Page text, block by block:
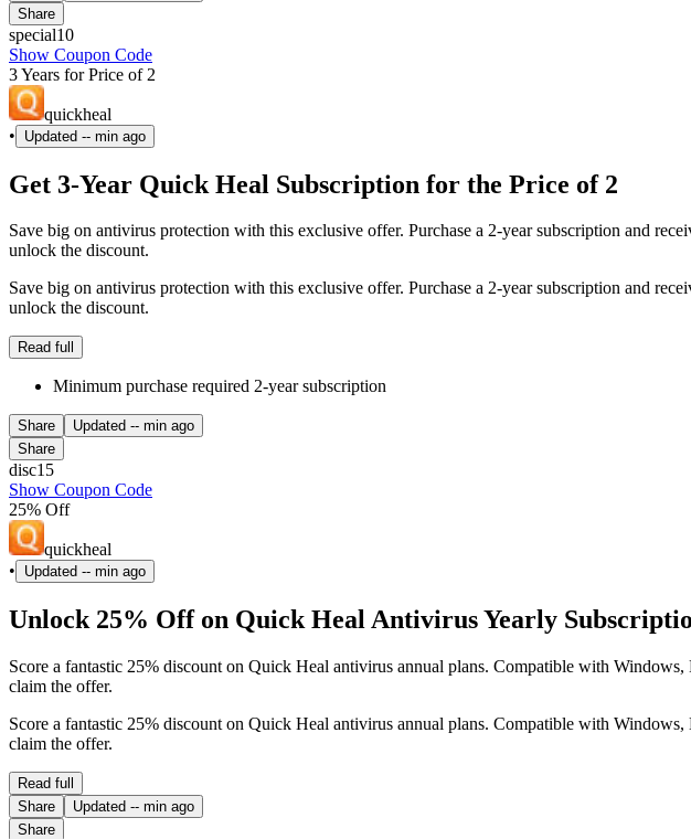
Share
special10
Show Coupon Code
3 Years for Price of 2
quickheal
•
Updated -- min ago
Get 3-Year Quick Heal Subscription for the Price of 2
Save big on antivirus protection with this exclusive offer. Purchase a 2-year subscription and
unlock the discount.
Save big on antivirus protection with this exclusive offer. Purchase a 2-year subscription and
unlock the discount.
Read full
Minimum purchase required 2-year subscription
Share Updated -- min ago
Share
disc15
Show Coupon Code
25% Off
quickheal
•
Updated -- min ago
Unlock 25% Off on Quick Heal Antivirus Yearly
Score a fantastic 25% discount on Quick Heal antivirus annual plans. Compatible with
claim the offer.
Score a fantastic 25% discount on Quick Heal antivirus annual plans. Compatible with
claim the offer.
Read full
Share
Updated -- min ago
Share